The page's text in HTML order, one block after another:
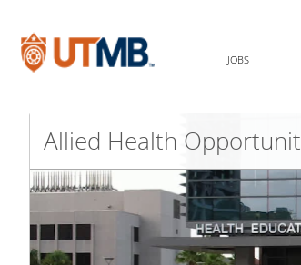
JOBS